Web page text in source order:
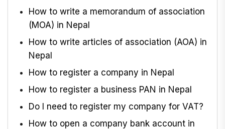
How to write a memorandum of association
(MOA) in Nepal
How to write articles of association (AOA) in
Nepal
How to register a company in Nepal
How to register a business PAN in Nepal
Do I need to register my company for VAT?
How to open a company bank account in